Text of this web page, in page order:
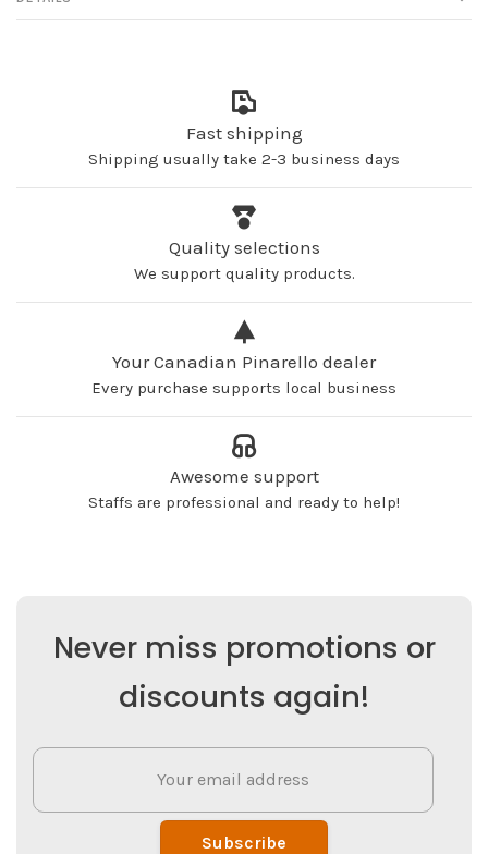
Fast shipping
Shipping usually take 2-3 business days
Quality selections
We support quality products.
Your Canadian Pinarello dealer
Every purchase supports local business
Awesome support
Staffs are professional and ready to help!
Never miss promotions or
discounts again!
Subscribe